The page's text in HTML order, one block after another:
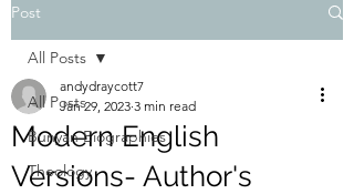
Post
All Posts
Bunyan Biographies
Theology
All Posts
Modern English
Versions- Author's
andydraycott7
Jan 29, 2023 3 min read